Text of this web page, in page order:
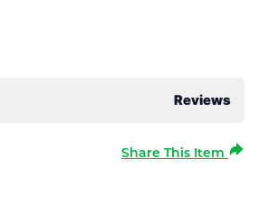
Reviews
Share This Item